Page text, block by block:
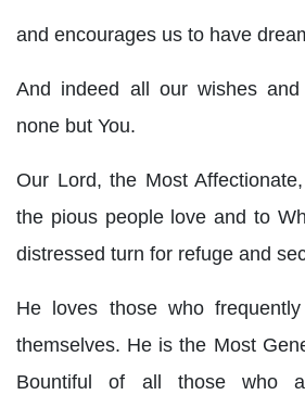
and encourages us to have
And indeed all our wishes
none but You.
Our Lord, the Most
the pious people love and to
distressed turn for refuge and
He loves those who
themselves. He is the Most
Bountiful of all those who